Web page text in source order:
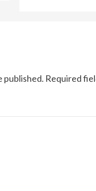
published. Required